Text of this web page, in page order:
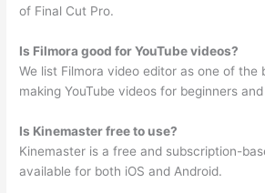
of Final Cut Pro.
Is Filmora good for YouTube videos?
We list Filmora video editor as one of the
making YouTube videos for beginners
Is Kinemaster free to use?
Kinemaster is a free and subscription-
available for both iOS and Android.